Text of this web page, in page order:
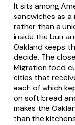
It sits among
sandwiches as a
rather than a
inside the bun
Oakland keeps
decide. The
Migration food
cities that
each of which
on soft bread
makes the
than the